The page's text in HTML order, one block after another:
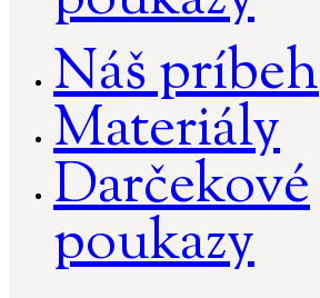
Náš príbeh
Materiály
Darčekové
poukazy